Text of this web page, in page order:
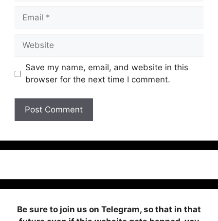
Email
Website
Save my name, email, and website in this
browser for the next time I comment.
Be sure to join us on Telegram, so that in that